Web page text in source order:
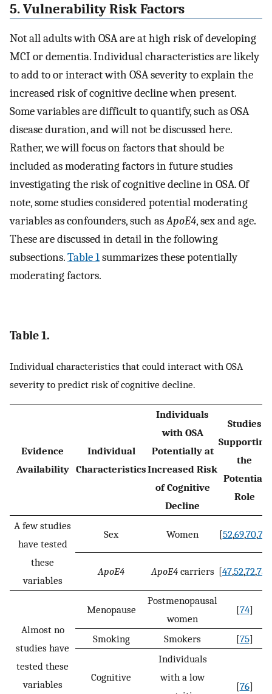
5. Vulnerability Risk Factors
Not all adults with OSA are at high risk of developing
MCI or dementia. Individual characteristics are likely
to add to or interact with OSA severity to explain the
increased risk of cognitive decline when present.
Some variables are difficult to quantify, such as OSA
disease duration, and will not be discussed here.
Rather, we will focus on factors that should be
included as moderating factors in future studies
investigating the risk of cognitive decline in OSA. Of
note, some studies considered potential moderating
variables as confounders, such asApoE4, sex and age.
These are discussed in detail in the following
subsections.Table 1summarizes these potentially
moderating factors.
Table 1.
Individual characteristics that could interact with OSA
severity to predict risk of cognitive decline.
Evidence
Availability
Individual
Characteristics
Individuals
with OSA
Potentially at
Increased Risk
of Cognitive
Decline
Studies
Supporting
the
Potential
Role
A few studies
have tested
these
variables
Sex Women [52,69,70,71
ApoE4 ApoE4carriers [47,52,72,73
Almost no
studies have
tested these
variables
Menopause
Postmenopausal
women
[74]
Smoking Smokers [75]
Cognitive
Individuals
with a low
[76]